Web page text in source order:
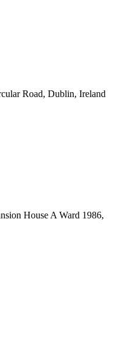
Road, Dublin, Ireland
House A Ward 1986,